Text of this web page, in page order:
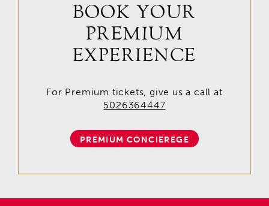
BOOK YOUR
PREMIUM
EXPERIENCE
For Premium tickets, give us a call at
5026364447
PREMIUM CONCIEREGE